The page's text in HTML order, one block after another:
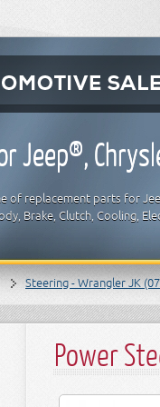
Jeep®,
of replacement parts for
Brake, Clutch, Cooling,
Steering - Wrangler JK
Power